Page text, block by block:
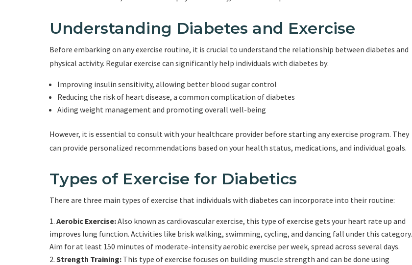
Understanding Diabetes and Exercise
Before embarking on any exercise routine, it is crucial to understand the relationship between diabetes and
physical activity. Regular exercise can significantly help individuals with diabetes by:
Improving insulin sensitivity, allowing better blood sugar control
Reducing the risk of heart disease, a common complication of diabetes
Aiding weight management and promoting overall well-being
However, it is essential to consult with your healthcare provider before starting any exercise program. They
can provide personalized recommendations based on your health status, medications, and individual goals.
Types of Exercise for Diabetics
There are three main types of exercise that individuals with diabetes can incorporate into their routine:
Aerobic Exercise:Also known as cardiovascular exercise, this type of exercise gets your heart rate up and
improves lung function. Activities like brisk walking, swimming, cycling, and dancing fall under this category.
Aim for at least 150 minutes of moderate-intensity aerobic exercise per week, spread across several days.
Strength Training:This type of exercise focuses on building muscle strength and can be done using